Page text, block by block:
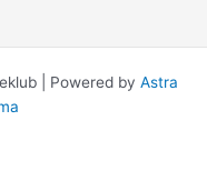
| Powered by Astra